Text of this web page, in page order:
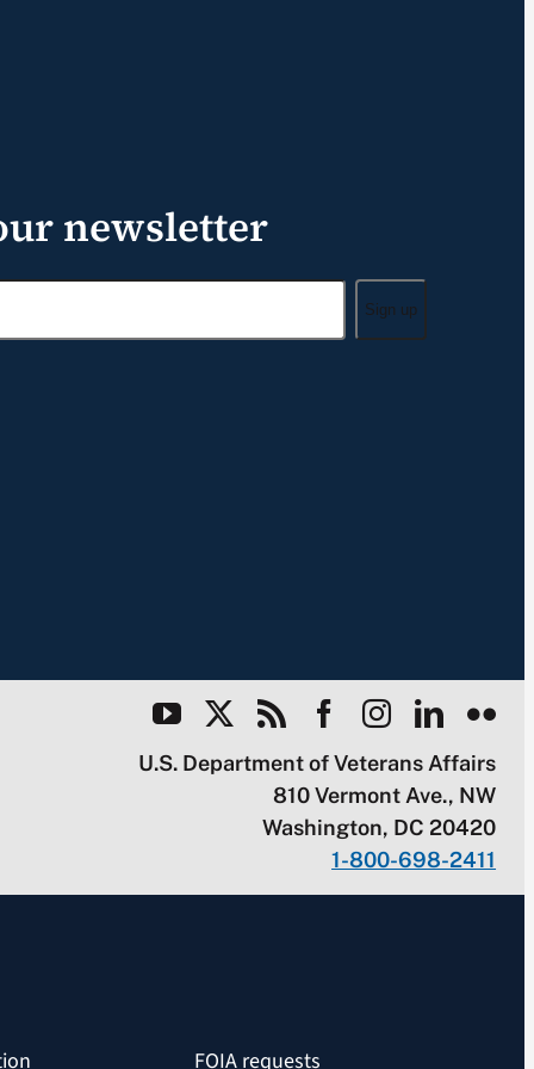
newsletter
Sign up
U.S. Department of Veterans Affairs
810 Vermont Ave., NW
Washington, DC 20420
1-800-698-2411
FOIA requests